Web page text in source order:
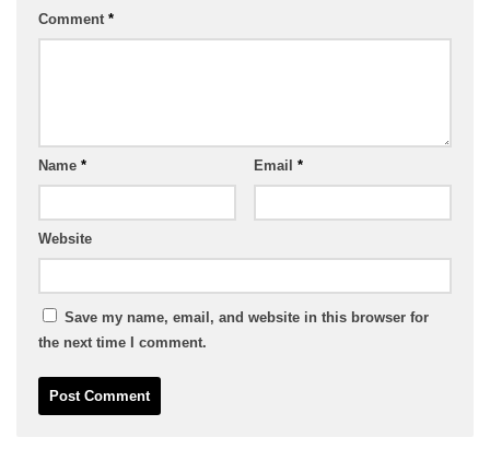
Comment *
Name * Email *
Website
Save my name, email, and website in this browser for
the next time I comment.